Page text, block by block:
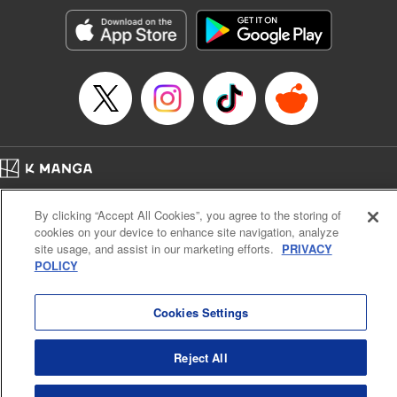
Sutton, YKS Services LLC/SKY JAPAN, Inc.
Category: Manga
Genre: Action･Battle, Isekai･Super Powers, Anime, Award Winner
Title in Japanese: 転生したらスライムだった件
Episode Details
Book Length: 42 pages
Price: 139p
Cal. Bus & Prof. Code
Manga Reader
Notations based on the Act on Specified Commercial Transactions and the Act on
Payment Service
By clicking “Accept All Cookies”, you agree to the storing of
cookies on your device to enhance site navigation, analyze
site usage, and assist in our marketing efforts. PRIVACY
POLICY
Cookies Settings
Reject All